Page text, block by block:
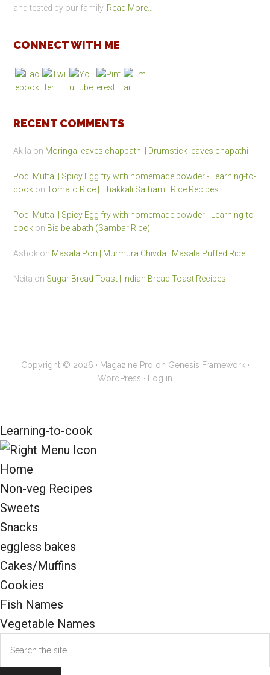
and tested by our family. Read More…
CONNECT WITH ME
RECENT COMMENTS
Akila on Moringa leaves chappathi | Drumstick leaves chapathi
Podi Muttai | Spicy Egg fry with homemade powder - Learning-to-
cook onTomato Rice | Thakkali Satham | Rice Recipes
Podi Muttai | Spicy Egg fry with homemade powder - Learning-to-
cook on Bisibelabath (Sambar Rice)
Ashok on Masala Pori | Murmura Chivda | Masala Puffed Rice
Neita on Sugar Bread Toast | Indian Bread Toast Recipes
Copyright © 2026 · Magazine Pro on Genesis Framework·
WordPress · Log in
Learning-to-cook
Home
Non-veg Recipes
Sweets
Snacks
eggless bakes
Cakes/Muffins
Cookies
Fish Names
Vegetable Names